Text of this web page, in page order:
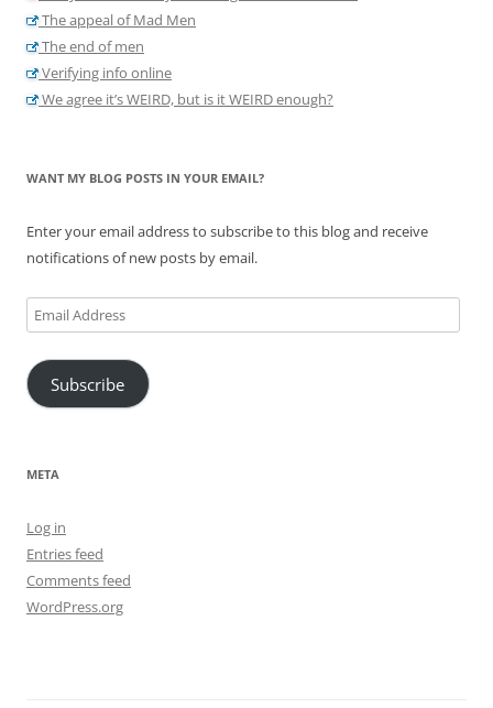
The appeal of Mad Men
The end of men
Verifying info online
We agree it’s WEIRD, but is it WEIRD enough?
WANT MY BLOG POSTS IN YOUR EMAIL?
Enter your email address to subscribe to this blog and receive
notifications of new posts by email.
Email
Address
Subscribe
META
Log in
Entries feed
Comments feed
WordPress.org